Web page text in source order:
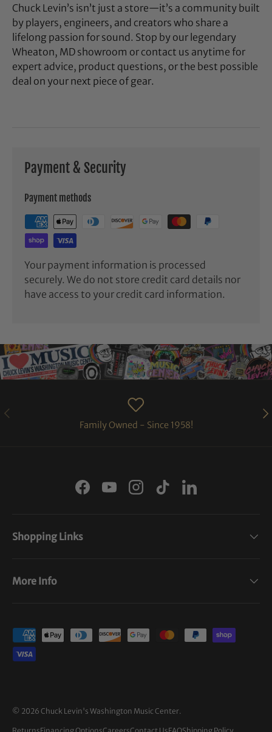
Chuck Levin’s isn’t just a store—it’s a community built
by players, engineers, and creators who share a
lifelong passion for sound. Stop by our legendary
Wheaton, MD showroom or contact us anytime for
expert advice, product questions, or the best possible
deal on your next piece of gear.
Payment & Security
Payment methods
Your payment information is processed
securely. We do not store credit card details nor
have access to your credit card information.
PREVIOUS
Family Owned - Since 1958!
FacebookYouTubeInstagram
TikTokLinkedIn
Shopping Links
More Info
Payment methods accepted
© 2026 Chuck Levin's Washington Music Center.